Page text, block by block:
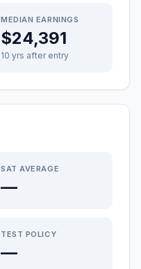
MEDIAN EARNINGS
$24,391
10 yrs after entry
SAT AVERAGE
—
TEST POLICY
—